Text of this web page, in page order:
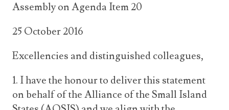
Treaties & Conventions
Assembly on Agenda Item 20
25 October 2016
Excellencies and distinguished colleagues,
1. I have the honour to deliver this statement
on behalf of the Alliance of the Small Island